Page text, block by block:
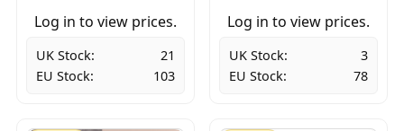
Log in to view prices.
UK Stock:
21
EU Stock:
103
Log in to view prices.
UK Stock:
3
EU Stock:
78